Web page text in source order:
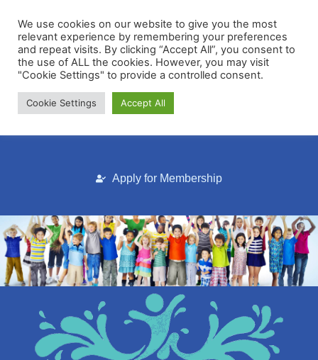
Apply for Membership
We use cookies on our website to give you the most
relevant experience by remembering your preferences
and repeat visits. By clicking “Accept All”, you consent to
the use of ALL the cookies. However, you may visit
"Cookie Settings" to provide a controlled consent.
Cookie Settings Accept All